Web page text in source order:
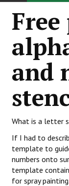
and
What is a letter
If I had to
template to
numbers onto
template
for spray